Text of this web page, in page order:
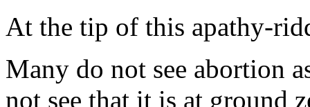
At the tip of this apathy-
Many do not see abortion
not see that it is at ground